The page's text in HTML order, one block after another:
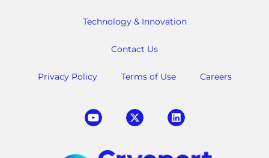
Technology & Innovation
Contact Us
Privacy Policy Terms of Use Careers